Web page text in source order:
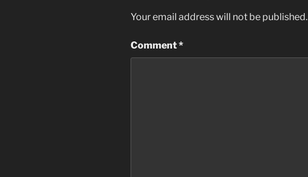
Your email address will not be published.
Comment*